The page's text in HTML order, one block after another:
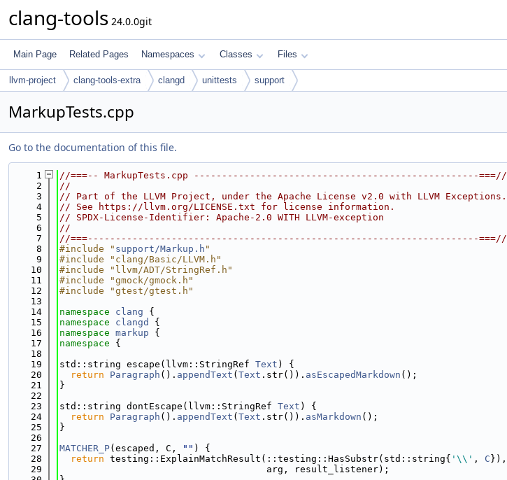
clang-tools 24.0.0git
Main Page Related Pages Namespaces Classes Files
llvm-project clang-tools-extra clangd unittests support
MarkupTests.cpp
Go to the documentation of this file.
    1
//===-- MarkupTests.cpp ---------------------------------------------------===//
    2
//
    3
// Part of the LLVM Project, under the Apache License v2.0 with LLVM Exceptions.
    4
// See https://llvm.org/LICENSE.txt for license information.
    5
// SPDX-License-Identifier: Apache-2.0 WITH LLVM-exception
    6
//
    7
//===----------------------------------------------------------------------===//
    8
#include " support/Markup.h "
    9
#include "clang/Basic/LLVM.h"
   10
#include "llvm/ADT/StringRef.h"
   11
#include "gmock/gmock.h"
   12
#include "gtest/gtest.h"
   13
   14
namespace clang {
   15
namespace clangd
{
   16
namespace markup {
   17
namespace {
   18
   19
std::string escape(llvm::StringRef Text ) {
   20
return Paragraph (). appendText ( Text .str()). asEscapedMarkdown ();
   21
}
   22
   23
std::string dontEscape(llvm::StringRef Text ) {
   24
return Paragraph (). appendText ( Text .str()). asMarkdown ();
   25
}
   26
   27
MATCHER_P(escaped, C, "" ) {
   28
return testing::ExplainMatchResult(::testing::HasSubstr(std::string{ '\\' , C }),
   29
                                     arg, result_listener);